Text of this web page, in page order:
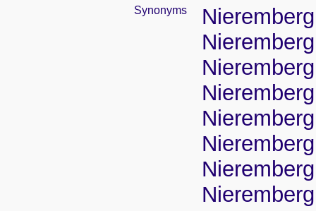
Synonyms